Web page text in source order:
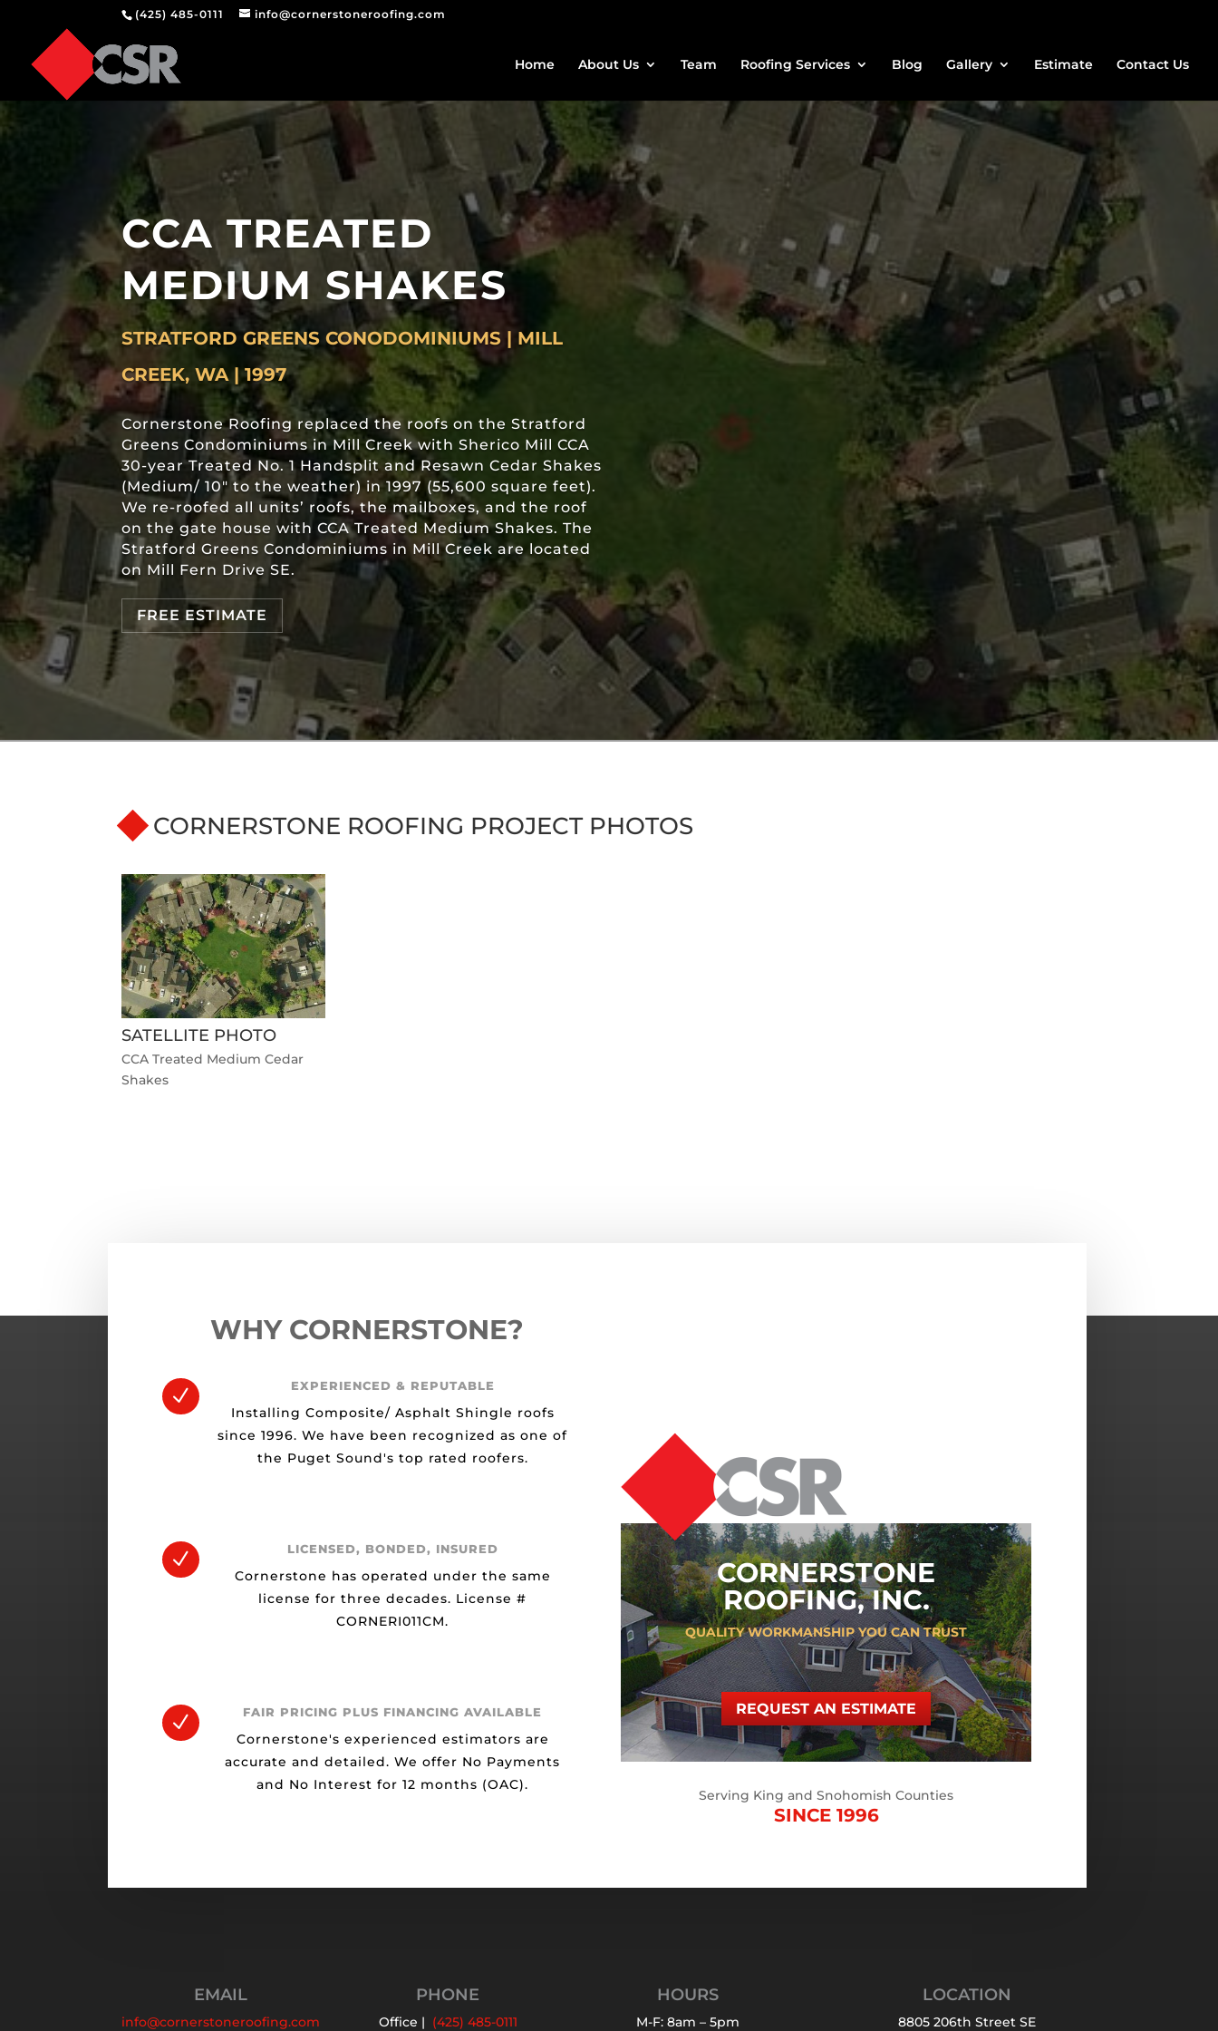
(425) 485-0111 info@cornerstoneroofing.com
Home About Us Team Roofing Services Blog Gallery Estimate Contact Us
CCA TREATED
MEDIUM SHAKES
STRATFORD GREENS CONODOMINIUMS | MILL
CREEK, WA | 1997
Cornerstone Roofing replaced the roofs on the Stratford
Greens Condominiums in Mill Creek with Sherico Mill CCA
30-year Treated No. 1 Handsplit and Resawn Cedar Shakes
(Medium/ 10″ to the weather) in 1997 (55,600 square feet).
We re-roofed all units’ roofs, the mailboxes, and the roof
on the gate house with CCA Treated Medium Shakes. The
Stratford Greens Condominiums in Mill Creek are located
on Mill Fern Drive SE.
FREE ESTIMATE
CORNERSTONE ROOFING PROJECT PHOTOS
SATELLITE PHOTO
CCA Treated Medium Cedar
Shakes
WHY CORNERSTONE?
N EXPERIENCED & REPUTABLE
Installing Composite/ Asphalt Shingle roofs
since 1996. We have been recognized as one of
the Puget Sound's top rated roofers.
N LICENSED, BONDED, INSURED
Cornerstone has operated under the same
license for three decades. License #
CORNERI011CM.
N FAIR PRICING PLUS FINANCING AVAILABLE
Cornerstone's experienced estimators are
accurate and detailed. We offer No Payments
and No Interest for 12 months (OAC).
CORNERSTONE
ROOFING, INC.
QUALITY WORKMANSHIP YOU CAN TRUST
REQUEST AN ESTIMATE
Serving King and Snohomish Counties
SINCE 1996
EMAIL
info@cornerstoneroofing.com
PHONE
Office | (425) 485-0111
HOURS
M-F: 8am – 5pm
LOCATION
8805 206th Street SE